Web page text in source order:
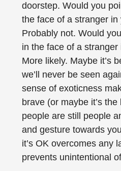
doorstep. Would you
the face of a stranger
Probably not. Would
in the face of a
More likely. Maybe it’s
we’ll never be seen
sense of exoticness
brave (or maybe it’s
people are still people
and gesture towards
it’s OK overcomes any
prevents unintentional